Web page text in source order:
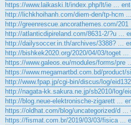
https://www.laikaski.lt/index.php/lt/ie ...
http://lichkhoihanh.com/diem-den/tp-hcm
http://greenrescue.ancorathemes.com/201
http://atlanticdipireland.com/8631-2/?u ...
http://dailysoccer.in.th/archives/3388? ...
http://bishkek2020.org/2020/04/03/toget ...
https://www.galeos.eu/modules/forms/pre
https://www.megamartbd.com.bd/product/
http://www.fpap.jp/cgi-bin/discus/log/
http://nagata-kk.sakura.ne.jp/sb2010/log/
http://blog.neue-elektronische-zigarett ...
https://oldhat.com/blog/uncategorized/d ...
https://fismat.com.br/2019/03/03/fisica ...